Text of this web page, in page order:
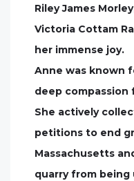
Riley James
Victoria Cottam
her immense joy.
Anne was known
deep compassion
She actively
petitions to end
Massachusetts
quarry from being